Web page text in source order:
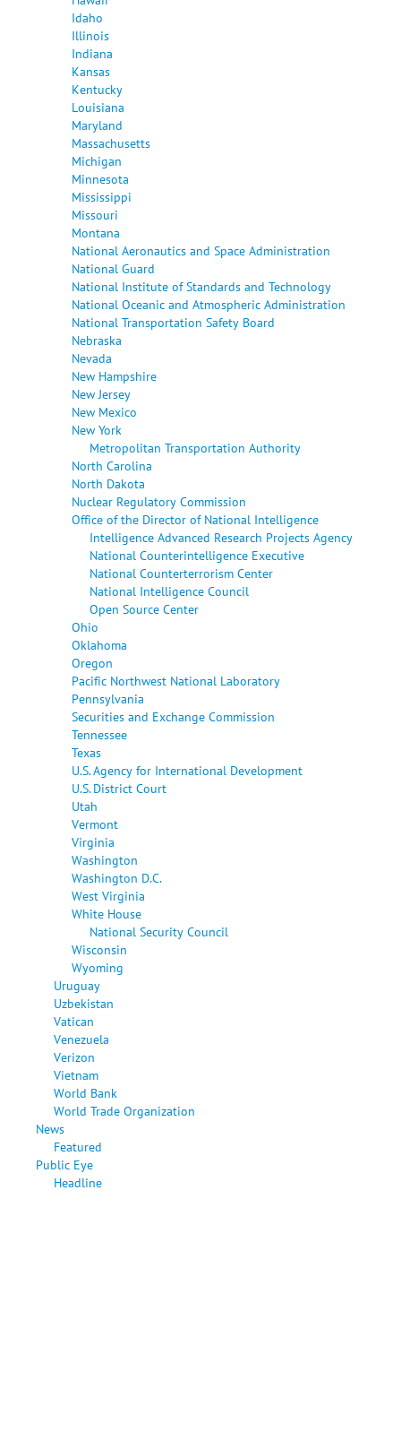
Idaho
Illinois
Indiana
Kansas
Kentucky
Louisiana
Maryland
Massachusetts
Michigan
Minnesota
Mississippi
Missouri
Montana
National Aeronautics and Space Administration
National Guard
National Institute of Standards and Technology
National Oceanic and Atmospheric Administration
National Transportation Safety Board
Nebraska
Nevada
New Hampshire
New Jersey
New Mexico
New York
Metropolitan Transportation Authority
North Carolina
North Dakota
Nuclear Regulatory Commission
Office of the Director of National Intelligence
Intelligence Advanced Research Projects Agency
National Counterintelligence Executive
National Counterterrorism Center
National Intelligence Council
Open Source Center
Ohio
Oklahoma
Oregon
Pacific Northwest National Laboratory
Pennsylvania
Securities and Exchange Commission
Tennessee
Texas
U.S. Agency for International Development
U.S. District Court
Utah
Vermont
Virginia
Washington
Washington D.C.
West Virginia
White House
National Security Council
Wisconsin
Wyoming
Uruguay
Uzbekistan
Vatican
Venezuela
Verizon
Vietnam
World Bank
World Trade Organization
News
Featured
Public Eye
Headline